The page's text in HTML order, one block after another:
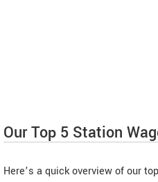
Our Top 5 Station
Here’s a quick overview of our